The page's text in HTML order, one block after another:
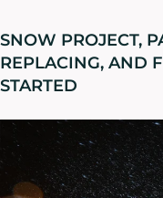
SNOW PROJECT,
REPLACING, AND
STARTED